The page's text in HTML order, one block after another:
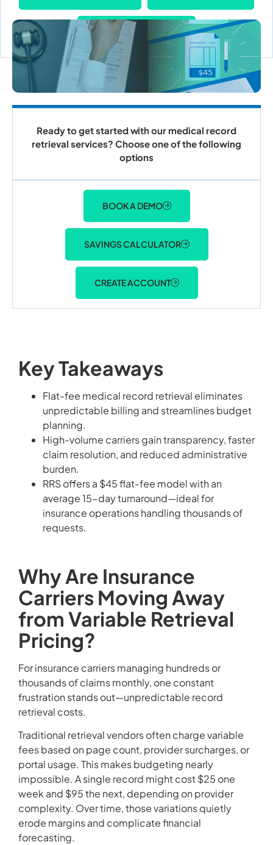
ACCOUNT LOGIN
Ready to get started with our medical record
retrieval services? Choose one of the following
options
BOOK A DEMO
SAVINGS CALCULATOR
CREATE ACCOUNT
Key Takeaways
Flat-fee medical record retrieval eliminates
unpredictable billing and streamlines budget
planning.
High-volume carriers gain transparency, faster
claim resolution, and reduced administrative
burden.
RRS offers a $45 flat-fee model with an
average 15-day turnaround—ideal for
insurance operations handling thousands of
requests.
Why Are Insurance
Carriers Moving Away
from Variable Retrieval
Pricing?
For insurance carriers managing hundreds or
thousands of claims monthly, one constant
frustration stands out—unpredictable record
retrieval costs.
Traditional retrieval vendors often charge variable
fees based on page count, provider surcharges, or
portal usage. This makes budgeting nearly
impossible. A single record might cost $25 one
week and $95 the next, depending on provider
complexity. Over time, those variations quietly
erode margins and complicate financial
forecasting.